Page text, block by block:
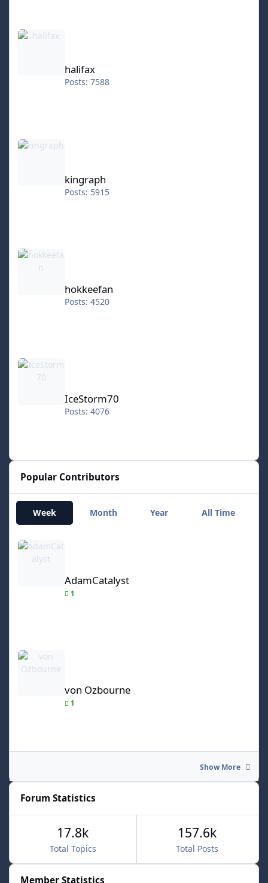
halifax
halifax
Posts: 7588
kingraph
kingraph
Posts: 5915
hokkeefan
hokkeefan
Posts: 4520
IceStorm70
IceStorm70
Posts: 4076
Popular Contributors
Week Month Year All Time
AdamCatalyst
AdamCatalyst
1
von Ozbourne
1
Show More
Forum Statistics
Total Topics
17.8k
Total Posts
157.6k
Member Statistics